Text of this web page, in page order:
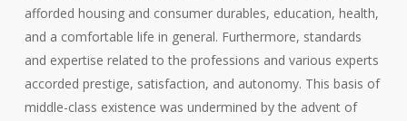
afforded housing and consumer durables, education, health,
and a comfortable life in general. Furthermore, standards
and expertise related to the professions and various experts
accorded prestige, satisfaction, and autonomy. This basis of
middle-class existence was undermined by the advent of